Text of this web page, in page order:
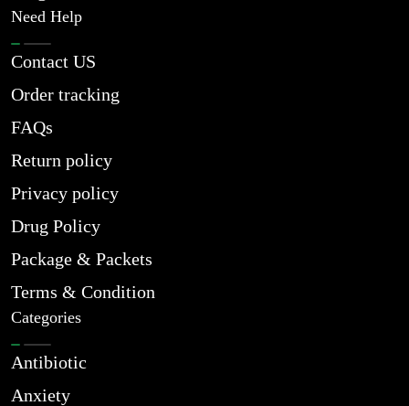
Need Help
Contact US
Order tracking
FAQs
Return policy
Privacy policy
Drug Policy
Package & Packets
Terms & Condition
Categories
Antibiotic
Anxiety